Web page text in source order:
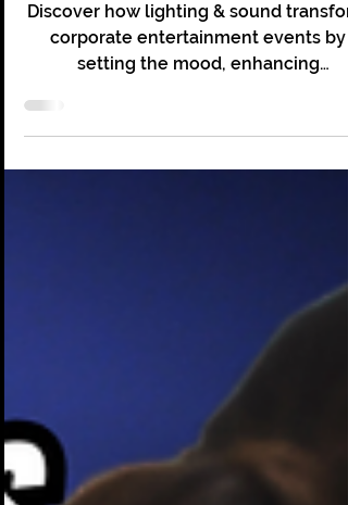
Sound in Setting the Tone for
Corporate Events
setting the mood, enhancing
engagement, & reinforcing your